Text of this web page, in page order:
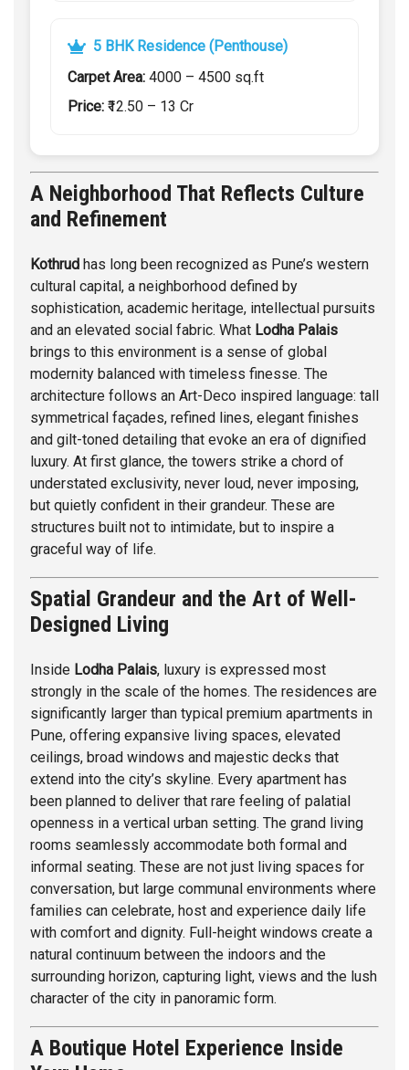
5 BHK Residence (Penthouse)
Carpet Area: 4000 – 4500 sq.ft
Price: ₹12.50 – 13 Cr
A Neighborhood That Reflects Culture
and Refinement
Kothrud has long been recognized as Pune’s western
cultural capital, a neighborhood defined by
sophistication, academic heritage, intellectual pursuits
and an elevated social fabric. What Lodha Palais
brings to this environment is a sense of global
modernity balanced with timeless finesse. The
architecture follows an Art-Deco inspired language: tall
symmetrical façades, refined lines, elegant finishes
and gilt-toned detailing that evoke an era of dignified
luxury. At first glance, the towers strike a chord of
understated exclusivity, never loud, never imposing,
but quietly confident in their grandeur. These are
structures built not to intimidate, but to inspire a
graceful way of life.
Spatial Grandeur and the Art of Well-
Designed Living
Inside Lodha Palais, luxury is expressed most
strongly in the scale of the homes. The residences are
significantly larger than typical premium apartments in
Pune, offering expansive living spaces, elevated
ceilings, broad windows and majestic decks that
extend into the city’s skyline. Every apartment has
been planned to deliver that rare feeling of palatial
openness in a vertical urban setting. The grand living
rooms seamlessly accommodate both formal and
informal seating. These are not just living spaces for
conversation, but large communal environments where
families can celebrate, host and experience daily life
with comfort and dignity. Full-height windows create a
natural continuum between the indoors and the
surrounding horizon, capturing light, views and the lush
character of the city in panoramic form.
A Boutique Hotel Experience Inside